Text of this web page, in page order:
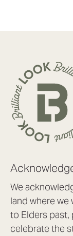
We
land where we
to Elders past,
celebrate the